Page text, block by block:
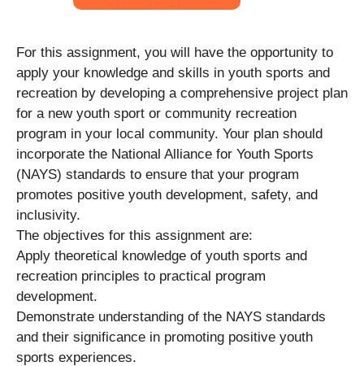
For this assignment, you will have the opportunity to
apply your knowledge and skills in youth sports and
recreation by developing a comprehensive project plan
for a new youth sport or community recreation
program in your local community. Your plan should
incorporate the National Alliance for Youth Sports
(NAYS) standards to ensure that your program
promotes positive youth development, safety, and
inclusivity.
The objectives for this assignment are:
Apply theoretical knowledge of youth sports and
recreation principles to practical program
development.
Demonstrate understanding of the NAYS standards
and their significance in promoting positive youth
sports experiences.